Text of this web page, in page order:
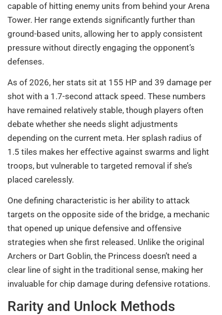
capable of hitting enemy units from behind your Arena
Tower. Her range extends significantly further than
ground-based units, allowing her to apply consistent
pressure without directly engaging the opponent’s
defenses.
As of 2026, her stats sit at 155 HP and 39 damage per
shot with a 1.7-second attack speed. These numbers
have remained relatively stable, though players often
debate whether she needs slight adjustments
depending on the current meta. Her splash radius of
1.5 tiles makes her effective against swarms and light
troops, but vulnerable to targeted removal if she’s
placed carelessly.
One defining characteristic is her ability to attack
targets on the opposite side of the bridge, a mechanic
that opened up unique defensive and offensive
strategies when she first released. Unlike the original
Archers or Dart Goblin, the Princess doesn’t need a
clear line of sight in the traditional sense, making her
invaluable for chip damage during defensive rotations.
Rarity and Unlock Methods